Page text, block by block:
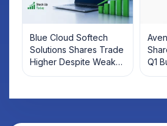
Blue Cloud Softech
Solutions Shares Trade
Higher Despite Weak
Market; SOCEYE AI
Q1